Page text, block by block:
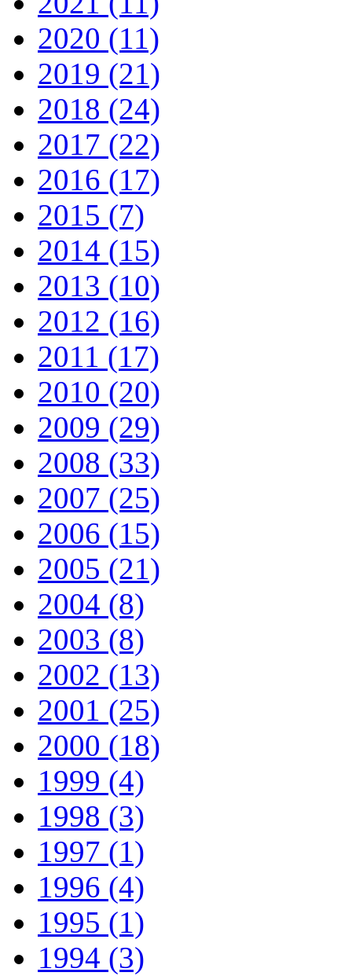
2020 (11)
2019 (21)
2018 (24)
2017 (22)
2016 (17)
2015 (7)
2014 (15)
2013 (10)
2012 (16)
2011 (17)
2010 (20)
2009 (29)
2008 (33)
2007 (25)
2006 (15)
2005 (21)
2004 (8)
2003 (8)
2002 (13)
2001 (25)
2000 (18)
1999 (4)
1998 (3)
1997 (1)
1996 (4)
1995 (1)
1994 (3)